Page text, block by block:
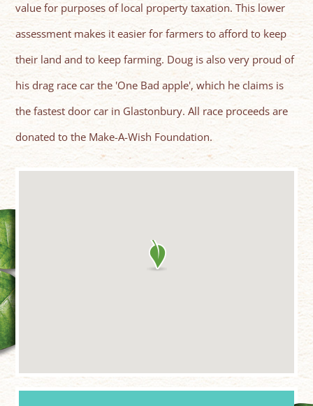
value for purposes of local property taxation. This lower
assessment makes it easier for farmers to afford to keep
their land and to keep farming. Doug is also very proud of
his drag race car the 'One Bad apple', which he claims is
the fastest door car in Glastonbury. All race proceeds are
donated to the Make-A-Wish Foundation.